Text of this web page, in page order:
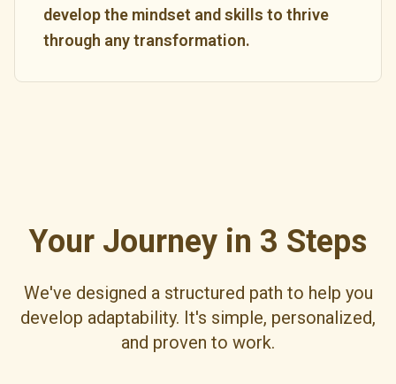
develop the mindset and skills to thrive
through any transformation.
Your Journey in 3 Steps
We've designed a structured path to help you
develop adaptability. It's simple, personalized,
and proven to work.